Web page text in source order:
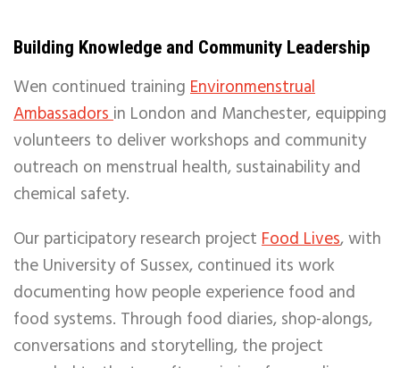
Building Knowledge and Community Leadership
Wen continued training Environmenstrual
Ambassadorsin London and Manchester, equipping
volunteers to deliver workshops and community
outreach on menstrual health, sustainability and
chemical safety.
Our participatory research project Food Lives, with
the University of Sussex, continued its work
documenting how people experience food and
food systems. Through food diaries, shop-alongs,
conversations and storytelling, the project